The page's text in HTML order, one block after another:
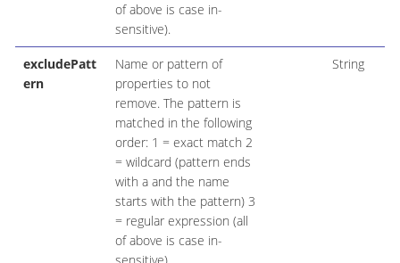
of above is case in-
sensitive).
excludePatt
ern
Name or pattern of
properties to not
remove. The pattern is
matched in the following
order: 1 = exact match 2
= wildcard (pattern ends
with a and the name
starts with the pattern) 3
= regular expression (all
of above is case in-
String